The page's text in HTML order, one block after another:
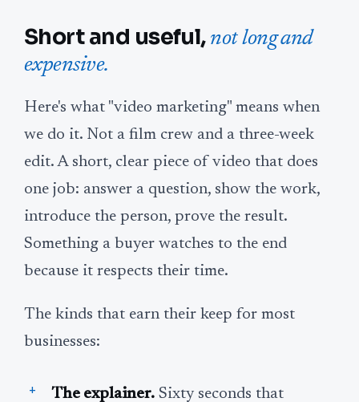
Short and useful, not long and
expensive.
Here's what "video marketing" means when
we do it. Not a film crew and a three-week
edit. A short, clear piece of video that does
one job: answer a question, show the work,
introduce the person, prove the result.
Something a buyer watches to the end
because it respects their time.
The kinds that earn their keep for most
businesses:
The explainer. Sixty seconds that